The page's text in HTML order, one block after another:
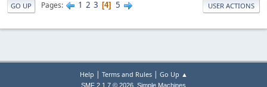
GO UP Pages 1 2 3 4 5 USER ACTIONS
Help | Terms and Rules| Go Up ▲
SMF 2.1.7 © 2026 Simple Machines